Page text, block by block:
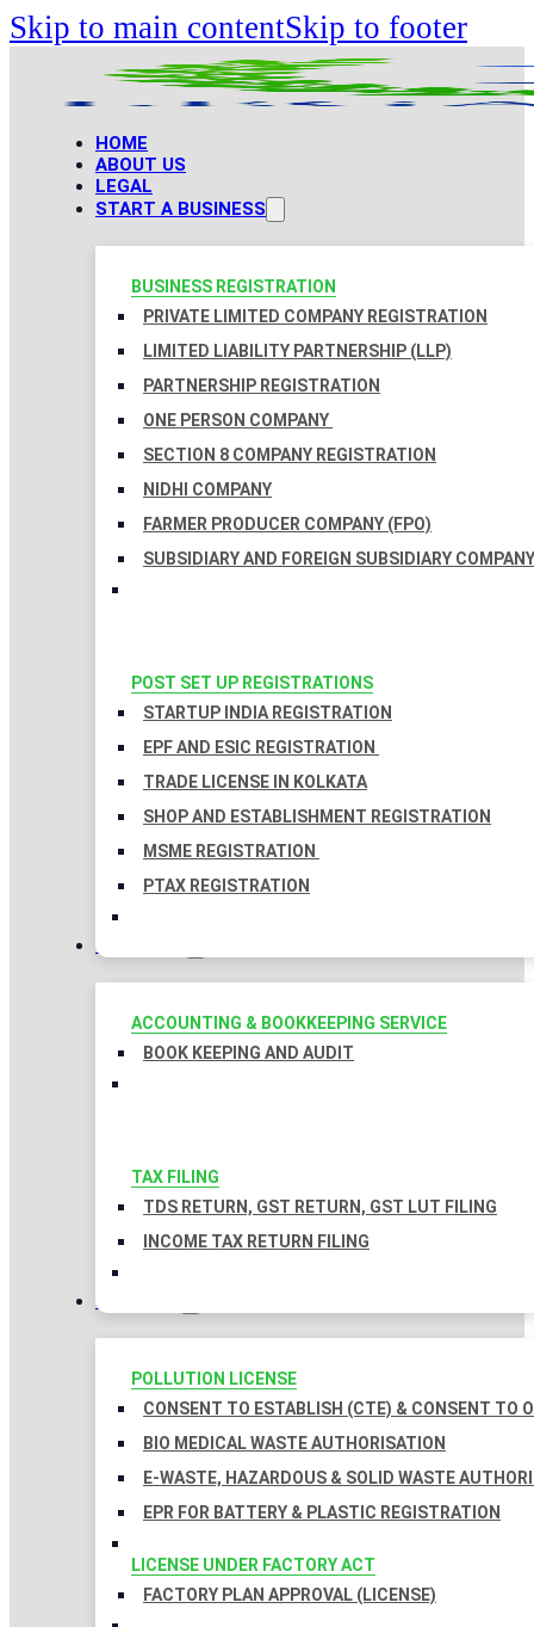
Skip to main contentSkip to footer
HOME
ABOUT US
LEGAL
START A BUSINESS
BUSINESS REGISTRATION
PRIVATE LIMITED COMPANY REGISTRATION
LIMITED LIABILITY PARTNERSHIP (LLP)
PARTNERSHIP REGISTRATION
ONE PERSON COMPANY
SECTION 8 COMPANY REGISTRATION
NIDHI COMPANY
FARMER PRODUCER COMPANY (FPO)
SUBSIDIARY AND FOREIGN SUBSIDIARY COMPANY
POST SET UP REGISTRATIONS
STARTUP INDIA REGISTRATION
EPF AND ESIC REGISTRATION
TRADE LICENSE IN KOLKATA
SHOP AND ESTABLISHMENT REGISTRATION
MSME REGISTRATION
PTAX REGISTRATION
TAXATION
ACCOUNTING & BOOKKEEPING SERVICE
BOOK KEEPING AND AUDIT
TAX FILING
TDS RETURN, GST RETURN, GST LUT FILING
INCOME TAX RETURN FILING
LICENSES
POLLUTION LICENSE
CONSENT TO ESTABLISH (CTE) & CONSENT TO
BIO MEDICAL WASTE AUTHORISATION
E-WASTE, HAZARDOUS & SOLID WASTE
EPR FOR BATTERY & PLASTIC REGISTRATION
LICENSE UNDER FACTORY ACT
FACTORY PLAN APPROVAL (LICENSE)